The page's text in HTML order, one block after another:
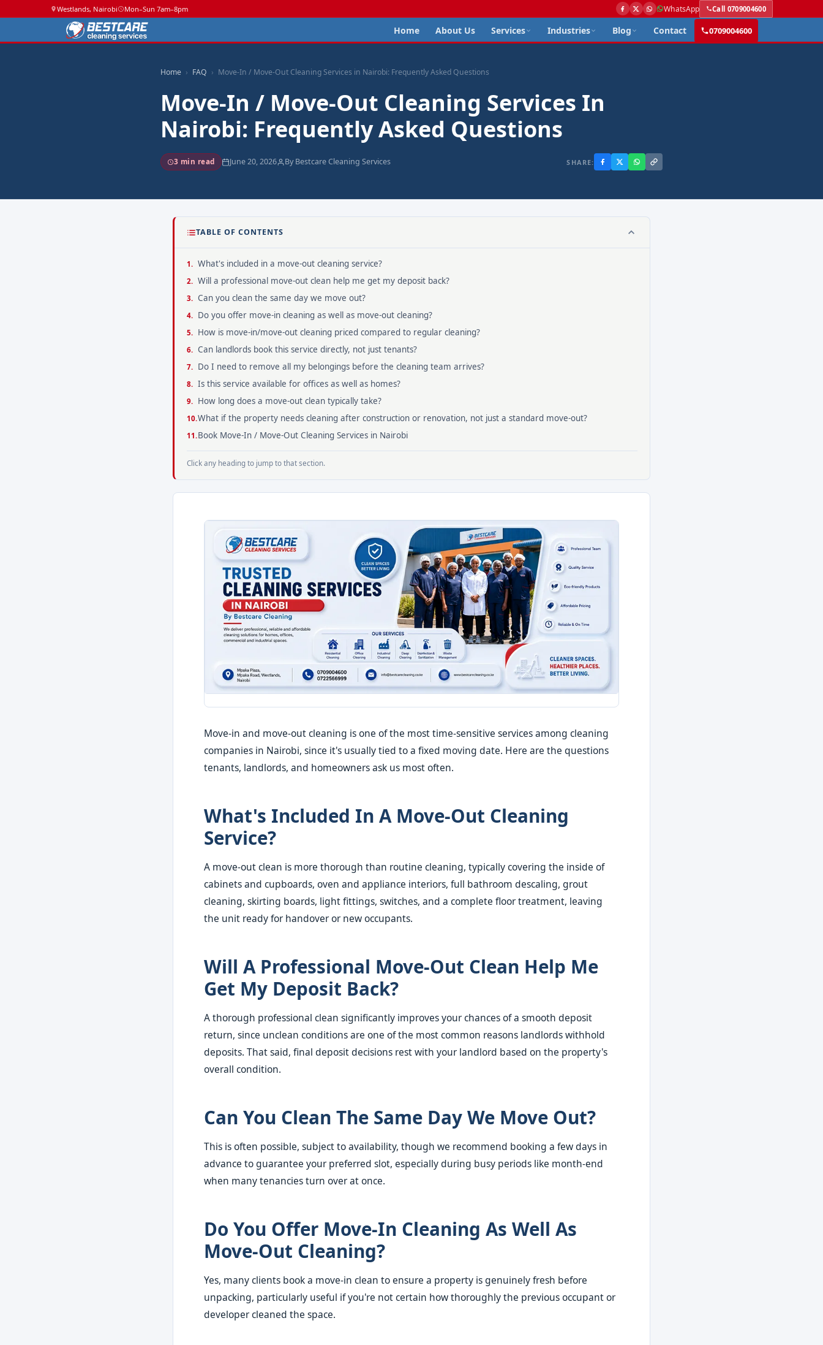
Westlands, Nairobi Mon–Sun 7am–8pm WhatsApp Call 0709004600
Home About Us Services Industries Blog Contact 0709004600
Home FAQ Move-In / Move-Out Cleaning Services in Nairobi: Frequently Asked Questions
Move-In / Move-Out Cleaning Services In
Nairobi: Frequently Asked Questions
3 min read June 20, 2026 By Bestcare Cleaning Services SHARE:
TABLE OF CONTENTS
What's included in a move-out cleaning service?
Will a professional move-out clean help me get my deposit back?
Can you clean the same day we move out?
Do you offer move-in cleaning as well as move-out cleaning?
How is move-in/move-out cleaning priced compared to regular cleaning?
Can landlords book this service directly, not just tenants?
Do I need to remove all my belongings before the cleaning team arrives?
Is this service available for offices as well as homes?
How long does a move-out clean typically take?
What if the property needs cleaning after construction or renovation, not just a standard move-out?
Book Move-In / Move-Out Cleaning Services in Nairobi
Click any heading to jump to that section.
Move-in and move-out cleaning is one of the most time-sensitive services among cleaning
companies in Nairobi, since it's usually tied to a fixed moving date. Here are the questions
tenants, landlords, and homeowners ask us most often.
What's Included In A Move-Out Cleaning
Service?
A move-out clean is more thorough than routine cleaning, typically covering the inside of
cabinets and cupboards, oven and appliance interiors, full bathroom descaling, grout
cleaning, skirting boards, light fittings, switches, and a complete floor treatment, leaving
the unit ready for handover or new occupants.
Will A Professional Move-Out Clean Help Me
Get My Deposit Back?
A thorough professional clean significantly improves your chances of a smooth deposit
return, since unclean conditions are one of the most common reasons landlords withhold
deposits. That said, final deposit decisions rest with your landlord based on the property's
overall condition.
Can You Clean The Same Day We Move Out?
This is often possible, subject to availability, though we recommend booking a few days in
advance to guarantee your preferred slot, especially during busy periods like month-end
when many tenancies turn over at once.
Do You Offer Move-In Cleaning As Well As
Move-Out Cleaning?
Yes, many clients book a move-in clean to ensure a property is genuinely fresh before
unpacking, particularly useful if you're not certain how thoroughly the previous occupant or
developer cleaned the space.